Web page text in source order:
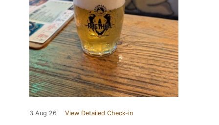
3 Aug 26 View Detailed Check-in